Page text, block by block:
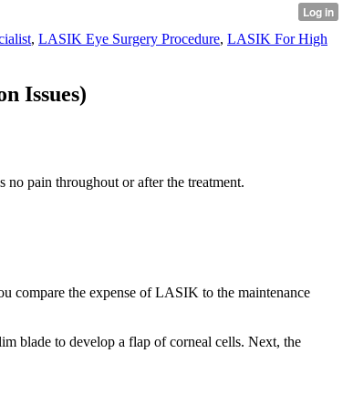
, LASIK Eye Surgery Procedure, LASIK For High
Issues)
no pain throughout or after the treatment.
compare the expense of LASIK to the maintenance
blade to develop a flap of corneal cells. Next, the